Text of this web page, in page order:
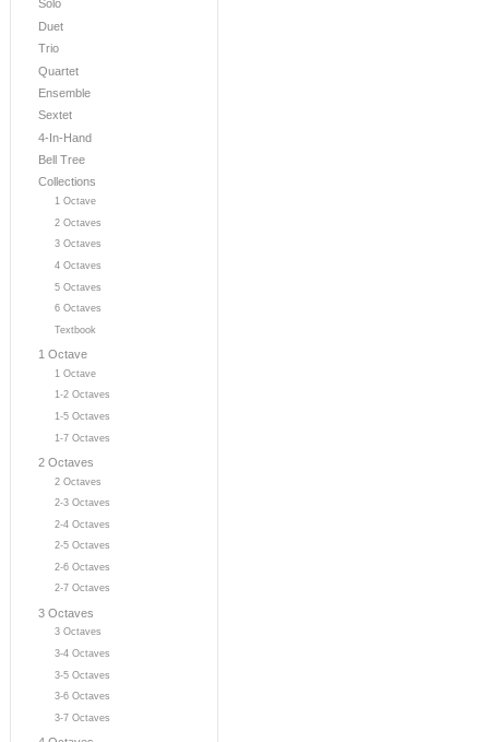
Solo
Duet
Trio
Quartet
Ensemble
Sextet
4-In-Hand
Bell Tree
Collections
1 Octave
2 Octaves
3 Octaves
4 Octaves
5 Octaves
6 Octaves
Textbook
1 Octave
1 Octave
1-2 Octaves
1-5 Octaves
1-7 Octaves
2 Octaves
2 Octaves
2-3 Octaves
2-4 Octaves
2-5 Octaves
2-6 Octaves
2-7 Octaves
3 Octaves
3 Octaves
3-4 Octaves
3-5 Octaves
3-6 Octaves
3-7 Octaves